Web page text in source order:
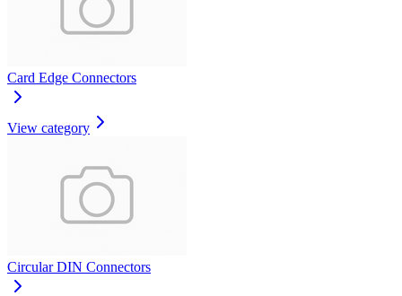
Card Edge Connectors
View category
Circular DIN Connectors